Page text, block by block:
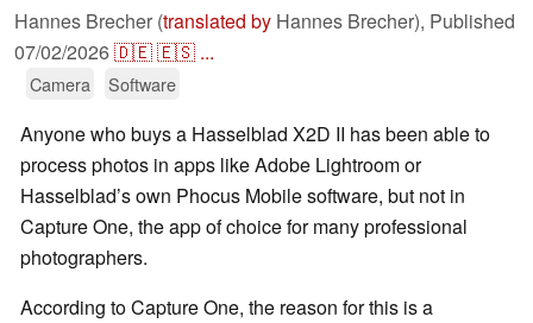
Hannes Brecher (translated by Hannes Brecher), Published
07/02/2026🇩🇪🇪🇸 ...
Camera Software
Anyone who buys a Hasselblad X2D II has been able to
process photos in apps like Adobe Lightroom or
Hasselblad’s own Phocus Mobile software, but not in
Capture One, the app of choice for many professional
photographers.
According to Capture One, the reason for this is a